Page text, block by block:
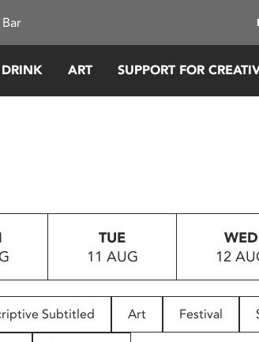
ART SUPPORT FOR
TUE
11 AUG
WED
12
Subtitled Art Festival